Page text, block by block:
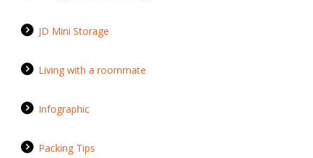
JD Mini Storage
Living with a roommate
Infographic
Packing Tips